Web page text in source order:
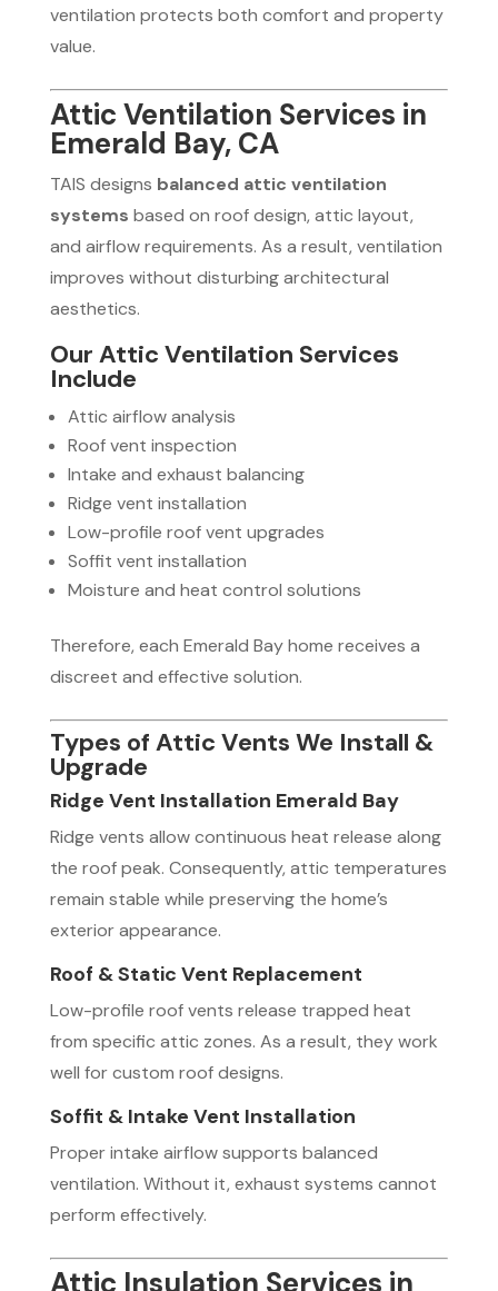
ventilation protects both comfort and property
value.
Attic Ventilation Services in
Emerald Bay, CA
TAIS designs balanced attic ventilation
systems based on roof design, attic layout,
and airflow requirements. As a result, ventilation
improves without disturbing architectural
aesthetics.
Our Attic Ventilation Services
Include
Attic airflow analysis
Roof vent inspection
Intake and exhaust balancing
Ridge vent installation
Low-profile roof vent upgrades
Soffit vent installation
Moisture and heat control solutions
Therefore, each Emerald Bay home receives a
discreet and effective solution.
Types of Attic Vents We Install &
Upgrade
Ridge Vent Installation Emerald Bay
Ridge vents allow continuous heat release along
the roof peak. Consequently, attic temperatures
remain stable while preserving the home’s
exterior appearance.
Roof & Static Vent Replacement
Low-profile roof vents release trapped heat
from specific attic zones. As a result, they work
well for custom roof designs.
Soffit & Intake Vent Installation
Proper intake airflow supports balanced
ventilation. Without it, exhaust systems cannot
perform effectively.